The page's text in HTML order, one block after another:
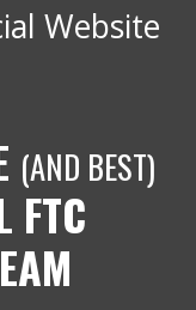
Website
(AND BEST)
FTC